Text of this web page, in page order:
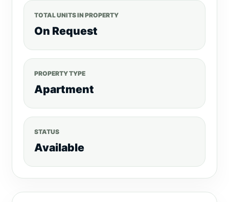
TOTAL UNITS IN PROPERTY
On Request
PROPERTY TYPE
Apartment
STATUS
Available